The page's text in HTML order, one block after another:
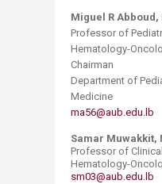
Miguel R Abboud,
Professor of
Hematology-
Chairman
Department of
Medicine
ma56@aub.edu.lb
Samar Muwakkit,
Professor of
Hematology-
sm03@aub.edu.lb